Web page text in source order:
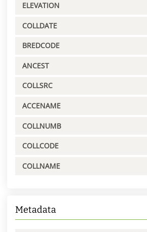
ELEVATION
COLLDATE
BREDCODE
ANCEST
COLLSRC
ACCENAME
COLLNUMB
COLLCODE
COLLNAME
Metadata